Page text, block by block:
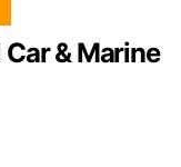
& Marine